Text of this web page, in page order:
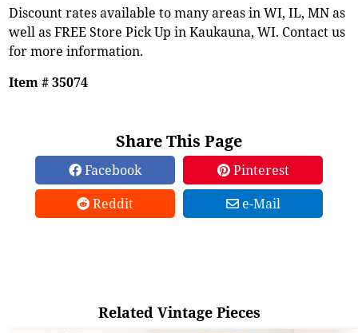
Discount rates available to many areas in WI, IL, MN as
well as FREE Store Pick Up in Kaukauna, WI. Contact us
for more information.
Item # 35074
Share This Page
Facebook
Pinterest
Reddit
e-Mail
Related Vintage Pieces